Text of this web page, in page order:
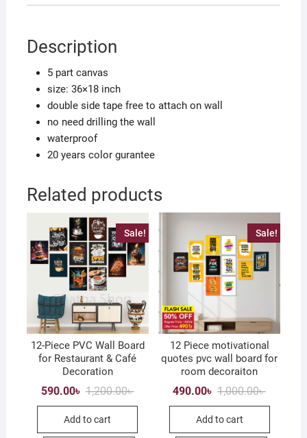
tape
Description
5 part canvas
size: 36×18 inch
double side tape free to attach on wall
no need drilling the wall
waterproof
20 years color gurantee
Related products
Sale!
12-Piece PVC Wall Board
for Restaurant & Café
Decoration
1,200.00৳Original
590.00৳
Current
Add to cart
Sale!
12 Piece motivational
quotes pvc wall board for
room decoraiton
1,000.00৳Original
490.00৳
Current
Add to cart